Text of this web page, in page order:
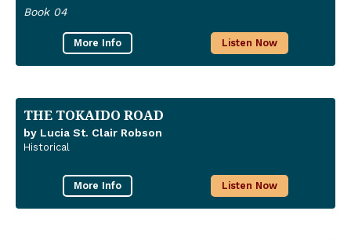
Book 04
More Info Listen Now
THE TOKAIDO ROAD
by Lucia St. Clair Robson
Historical
More Info Listen Now